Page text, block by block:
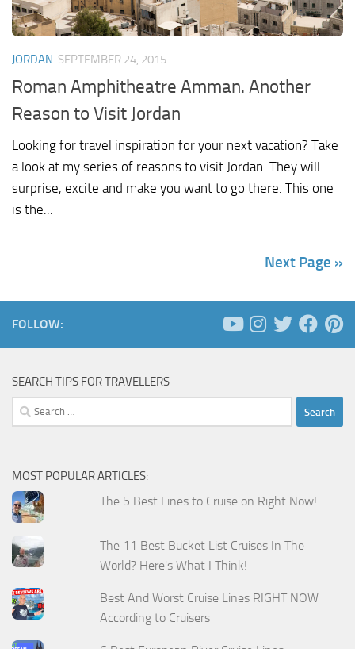
JORDAN SEPTEMBER 24, 2015
Roman Amphitheatre Amman. Another
Reason to Visit Jordan
Looking for travel inspiration for your next vacation? Take
a look at my series of reasons to visit Jordan. They will
surprise, excite and make you want to go there. This one
is the...
Next Page »
FOLLOW:
SEARCH TIPS FOR TRAVELLERS
Search
for:
MOST POPULAR ARTICLES:
The 5 Best Lines to Cruise on Right Now!
The 11 Best Bucket List Cruises In The
World? Here's What I Think!
Best And Worst Cruise Lines RIGHT NOW
According to Cruisers